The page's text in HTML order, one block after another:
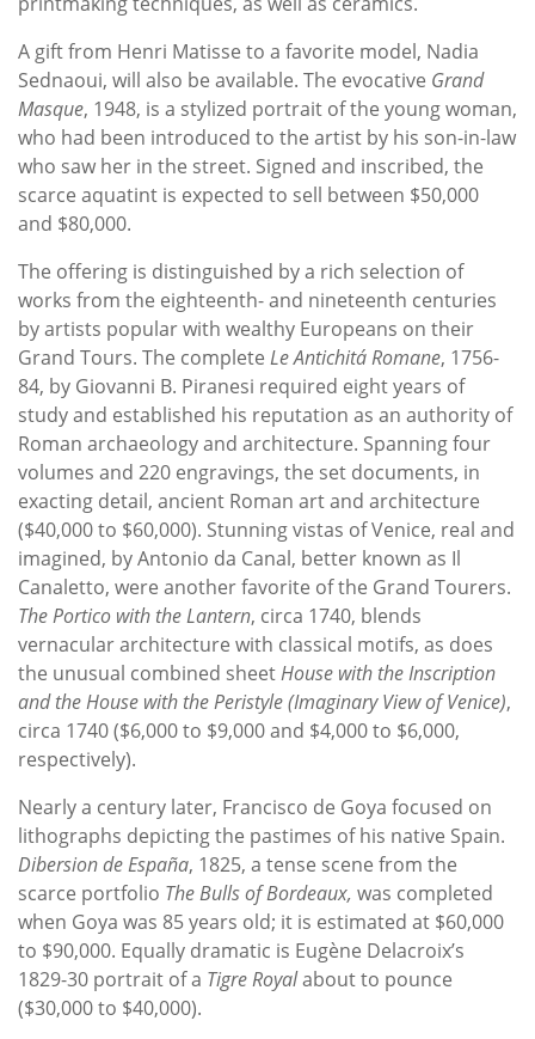
A gift from Henri Matisse to a favorite model, Nadia
Sednaoui, will also be available. The evocative Grand
Masque, 1948, is a stylized portrait of the young woman,
who had been introduced to the artist by his son-in-law
who saw her in the street. Signed and inscribed, the
scarce aquatint is expected to sell between $50,000
and $80,000.
The offering is distinguished by a rich selection of
works from the eighteenth- and nineteenth centuries
by artists popular with wealthy Europeans on their
Grand Tours. The complete Le Antichitá Romane, 1756-
84, by Giovanni B. Piranesi required eight years of
study and established his reputation as an authority of
Roman archaeology and architecture. Spanning four
volumes and 220 engravings, the set documents, in
exacting detail, ancient Roman art and architecture
($40,000 to $60,000). Stunning vistas of Venice, real and
imagined, by Antonio da Canal, better known as Il
Canaletto, were another favorite of the Grand Tourers.
The Portico with the Lantern, circa 1740, blends
vernacular architecture with classical motifs, as does
the unusual combined sheetHouse with the Inscription
and the House with the Peristyle (Imaginary View of Venice),
circa 1740 ($6,000 to $9,000 and $4,000 to $6,000,
respectively).
Nearly a century later, Francisco de Goya focused on
lithographs depicting the pastimes of his native Spain.
Dibersion de España, 1825, a tense scene from the
scarce portfolio The Bulls of Bordeaux, was completed
when Goya was 85 years old; it is estimated at $60,000
to $90,000. Equally dramatic is Eugène Delacroix’s
1829-30 portrait of a Tigre Royalabout to pounce
($30,000 to $40,000).